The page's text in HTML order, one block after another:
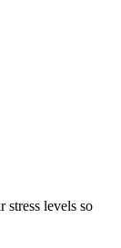
stress levels so